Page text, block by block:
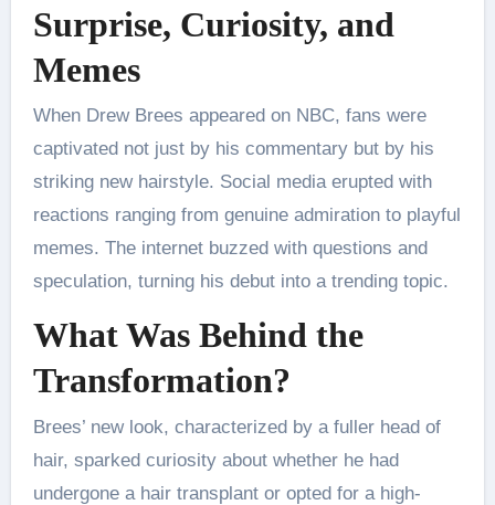
Surprise, Curiosity, and
Memes
When Drew Brees appeared on NBC, fans were
captivated not just by his commentary but by his
striking new hairstyle. Social media erupted with
reactions ranging from genuine admiration to playful
memes. The internet buzzed with questions and
speculation, turning his debut into a trending topic.
What Was Behind the
Transformation?
Brees’ new look, characterized by a fuller head of
hair, sparked curiosity about whether he had
undergone a hair transplant or opted for a high-